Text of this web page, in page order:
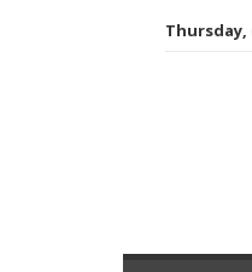
Thursday,